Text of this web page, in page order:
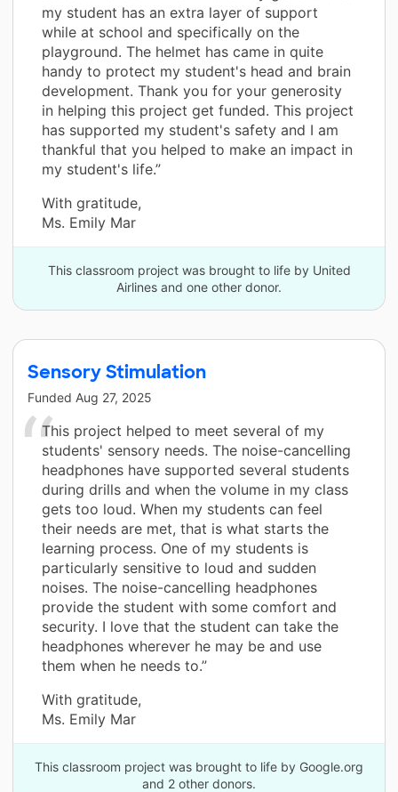
my student has an extra layer of support
while at school and specifically on the
playground. The helmet has came in quite
handy to protect my student's head and brain
development. Thank you for your generosity
in helping this project get funded. This project
has supported my student's safety and I am
thankful that you helped to make an impact in
my student's life.”
With gratitude,
Ms. Emily Mar
This classroom project was brought to life by United
Airlines and one other donor.
Sensory Stimulation
Funded Aug 27, 2025
This project helped to meet several of my
students' sensory needs. The noise-cancelling
headphones have supported several students
during drills and when the volume in my class
gets too loud. When my students can feel
their needs are met, that is what starts the
learning process. One of my students is
particularly sensitive to loud and sudden
noises. The noise-cancelling headphones
provide the student with some comfort and
security. I love that the student can take the
headphones wherever he may be and use
them when he needs to.”
With gratitude,
Ms. Emily Mar
This classroom project was brought to life by Google.org
and 2 other donors.